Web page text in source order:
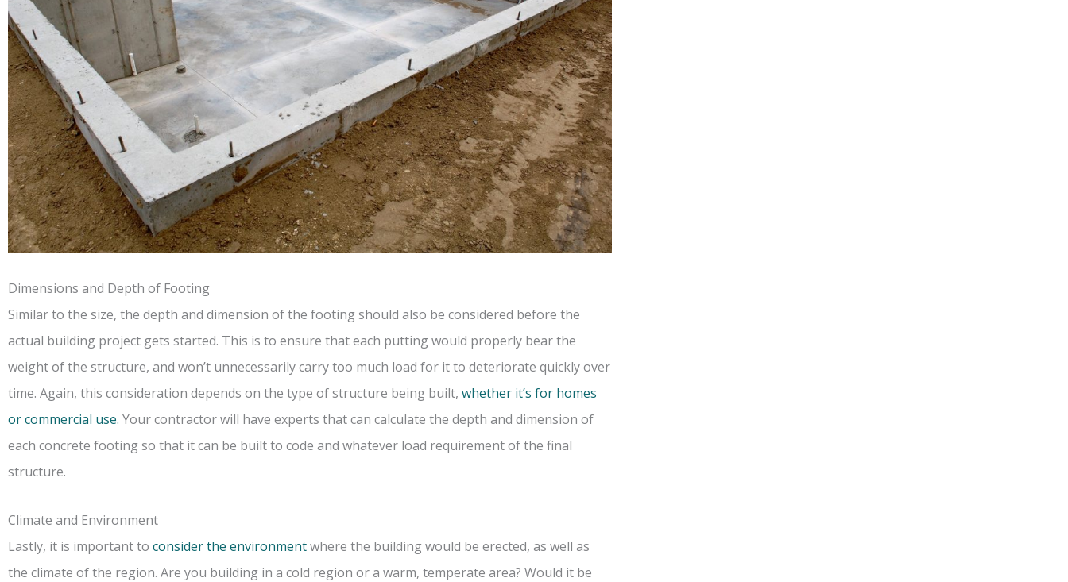
Dimensions and Depth of Footing
Similar to the size, the depth and dimension of the footing should also be considered before the
actual building project gets started. This is to ensure that each putting would properly bear the
weight of the structure, and won’t unnecessarily carry too much load for it to deteriorate quickly over
time. Again, this consideration depends on the type of structure being built, whether it’s for homes
or commercial use. Your contractor will have experts that can calculate the depth and dimension of
each concrete footing so that it can be built to code and whatever load requirement of the final
structure.
Climate and Environment
Lastly, it is important to consider the environmentwhere the building would be erected, as well as
the climate of the region. Are you building in a cold region or a warm, temperate area? Would it be